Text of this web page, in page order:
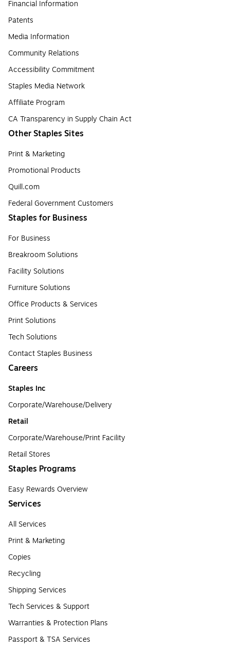
Financial Information
Patents
Media Information
Community Relations
Accessibility Commitment
Staples Media Network
Affiliate Program
CA Transparency in Supply Chain Act
Other Staples Sites
Print & Marketing
Promotional Products
Quill.com
Federal Government Customers
Staples for Business
For Business
Breakroom Solutions
Facility Solutions
Furniture Solutions
Office Products & Services
Print Solutions
Tech Solutions
Contact Staples Business
Careers
Staples Inc
Corporate/Warehouse/Delivery
Retail
Corporate/Warehouse/Print Facility
Retail Stores
Staples Programs
Easy Rewards Overview
Services
All Services
Print & Marketing
Copies
Recycling
Shipping Services
Tech Services & Support
Warranties & Protection Plans
Passport & TSA Services